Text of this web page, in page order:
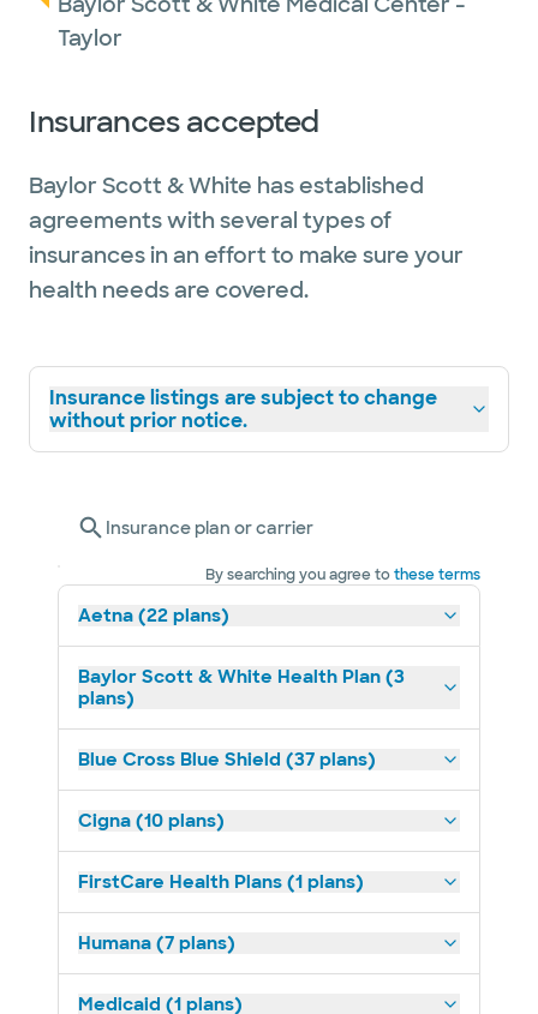
Taylor
Insurances accepted
Baylor Scott & White has established
agreements with several types of
insurances in an effort to make sure your
health needs are covered.
Insurance listings are subject to change
without prior notice.
Insurance plan or carrier
By searching you agree tothese terms
Aetna (22 plans)
Baylor Scott & White Health Plan (3
plans)
Blue Cross Blue Shield (37 plans)
Cigna (10 plans)
FirstCare Health Plans (1 plans)
Humana (7 plans)
Medicaid (1 plans)